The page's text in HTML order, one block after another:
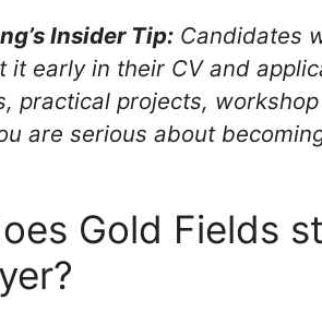
Insider Tip: Candidates
it early in their CV and
practical projects,
are serious about
Gold Fields